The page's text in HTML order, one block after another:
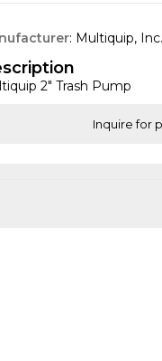
: Multiquip, Inc.
2" Trash Pump
Inquire for